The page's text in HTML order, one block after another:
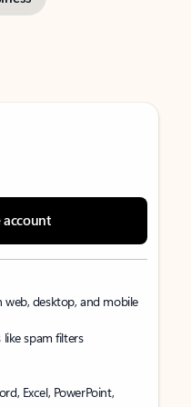
account
desktop, and mobile
spam filters
Excel, PowerPoint,